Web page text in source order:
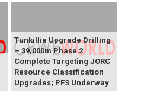
Tunkillia Upgrade Drilling
– 39,000m Phase 2
Complete Targeting JORC
Resource Classification
Upgrades; PFS Underway